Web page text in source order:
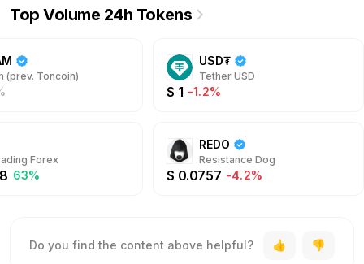
Top Volume 24h Tokens
(prev. Toncoin)
USD₮
Tether USD
$ 1 -1.2%
Forex
63%
REDO
Resistance Dog
$ 0.0757 -4.2%
Do you find the content above helpful?